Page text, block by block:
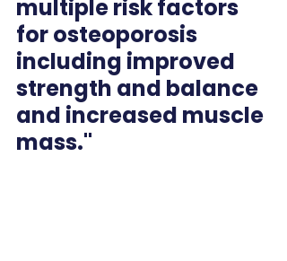
multiple risk factors
for osteoporosis
including improved
strength and balance
and increased muscle
mass."